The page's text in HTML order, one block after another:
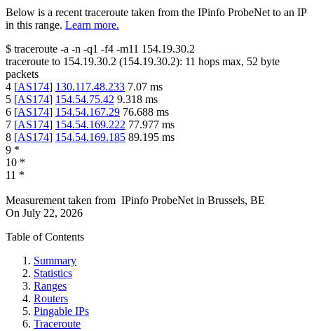
Below is a recent traceroute taken from the IPinfo ProbeNet to an IP
in this range. Learn more.
$ traceroute -a -n -q1 -f4 -m11 154.19.30.2
traceroute to 154.19.30.2 (154.19.30.2): 11 hops max, 52 byte
packets
4 [AS174] 130.117.48.233 7.07 ms
5 [AS174] 154.54.75.42 9.318 ms
6 [AS174] 154.54.167.29 76.688 ms
7 [AS174] 154.54.169.222 77.977 ms
8 [AS174] 154.54.169.185 89.195 ms
9 *
10 *
11 *
Measurement taken from IPinfo ProbeNet in Brussels, BE
On July 22, 2026
Table of Contents
Summary
Statistics
Ranges
Routers
Pingable IPs
Traceroute